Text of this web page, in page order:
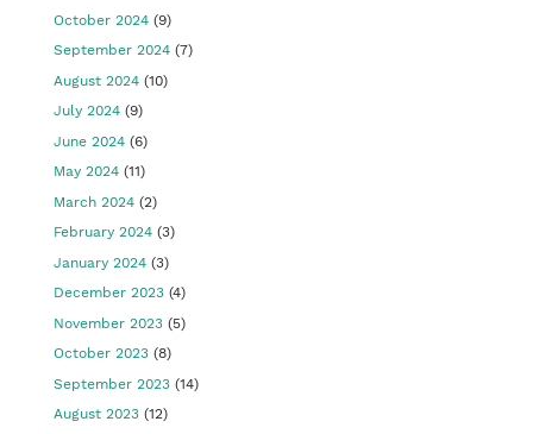
October 2024 (9)
September 2024 (7)
August 2024 (10)
July 2024 (9)
June 2024 (6)
May 2024 (11)
March 2024 (2)
February 2024 (3)
January 2024 (3)
December 2023 (4)
November 2023 (5)
October 2023 (8)
September 2023 (14)
August 2023 (12)